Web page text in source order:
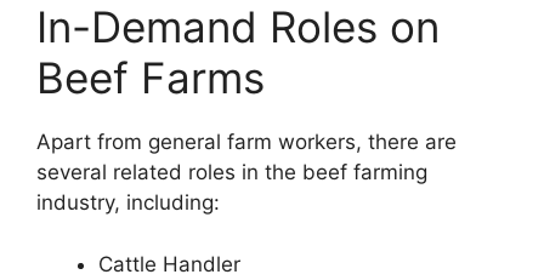
In-Demand Roles on
Beef Farms
Apart from general farm workers, there are
several related roles in the beef farming
industry, including:
Cattle Handler